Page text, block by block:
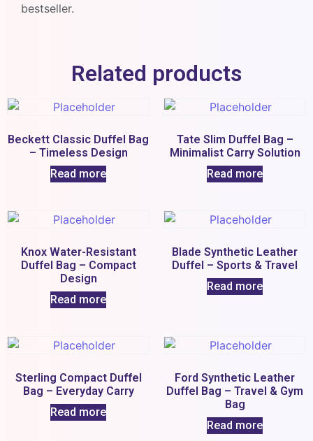
bestseller.
Related products
Beckett Classic Duffel Bag
– Timeless Design
Read more
Tate Slim Duffel Bag –
Minimalist Carry Solution
Read more
Knox Water-Resistant
Duffel Bag – Compact
Design
Read more
Blade Synthetic Leather
Duffel – Sports & Travel
Read more
Sterling Compact Duffel
Bag – Everyday Carry
Read more
Ford Synthetic Leather
Duffel Bag – Travel & Gym
Bag
Read more